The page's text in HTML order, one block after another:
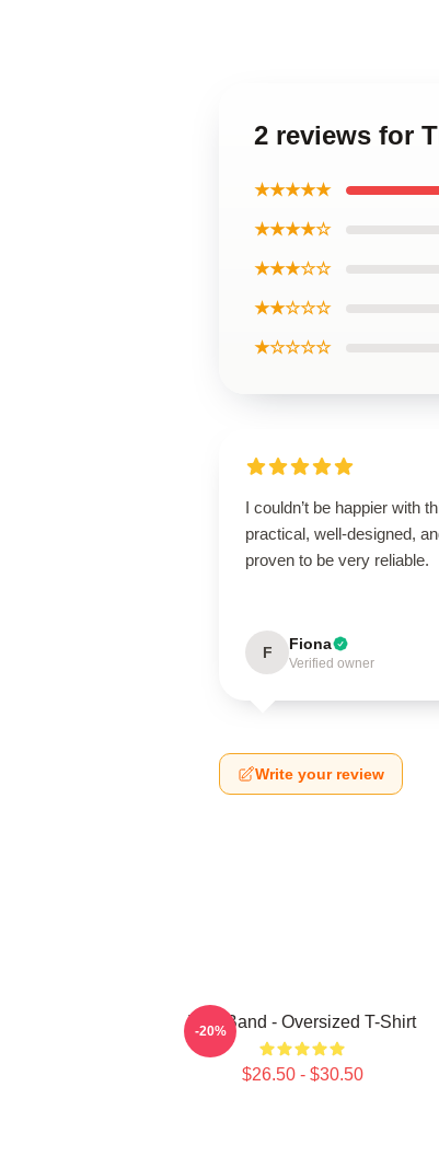
2 reviews for
★★★★★
★★★★☆
★★★☆☆
★★☆☆☆
★☆☆☆☆
I couldn’t be happier with
practical, well-designed,
proven to be very reliable.
F Fiona
Verified owner
Write your review
Tool Band - Oversized T-Shirt
$26.50 - $30.50
-20%